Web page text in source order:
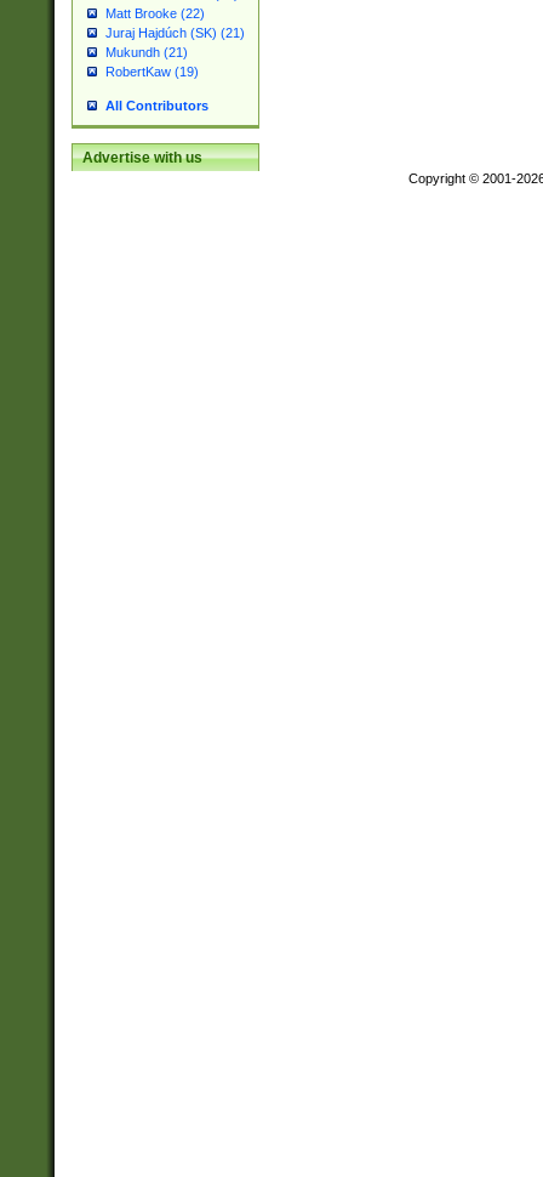
Matt Brooke (22)
Juraj Hajdúch (SK) (21)
Mukundh (21)
RobertKaw (19)
All Contributors
Advertise with us
Copyright © 2001-